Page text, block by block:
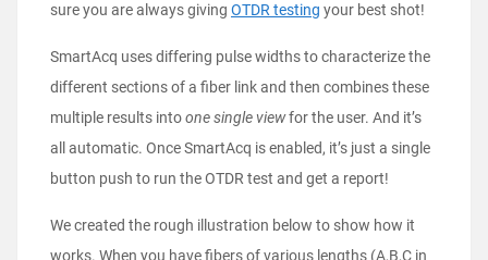
sure you are always giving OTDR testing your best shot!
SmartAcq uses differing pulse widths to characterize the
different sections of a fiber link and then combines these
multiple results intoone single viewfor the user. And it’s
all automatic. Once SmartAcq is enabled, it’s just a single
button push to run the OTDR test and get a report!
We created the rough illustration below to show how it
works. When you have fibers of various lengths (A,B,C in